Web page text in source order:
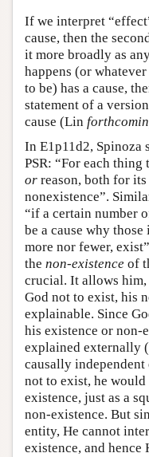
If we interpret
cause, then the
it more broadly as
happens (or
to be) has a cause,
statement of a
cause (Lin
In E1p11d2, Spinoza
PSR: “For each thing
or reason, both for
nonexistence”.
“if a certain number
be a cause why
more nor fewer,
the non-existence of
crucial. It allows him,
God not to exist, his
explainable. Since
his existence or non-
explained externally
causally independent
not to exist, he would
existence, just as a
non-existence. But
entity, He cannot
existence, and hence